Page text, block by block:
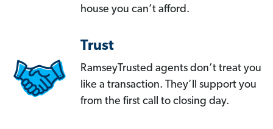
house you can’t afford.
Trust
RamseyTrusted agents don’t treat you
like a transaction. They’ll support you
from the first call to closing day.